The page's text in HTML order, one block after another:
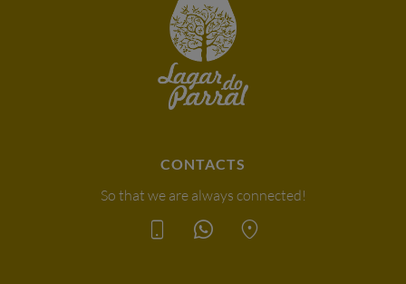
CONTACTS
So that we are always connected!